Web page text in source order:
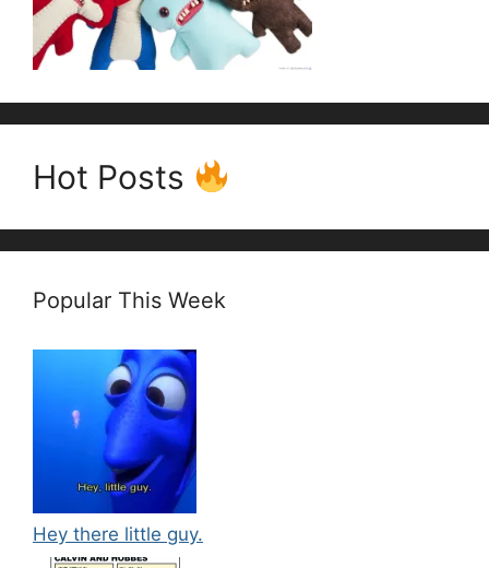
Hot Posts
Popular This Week
Hey there little guy.